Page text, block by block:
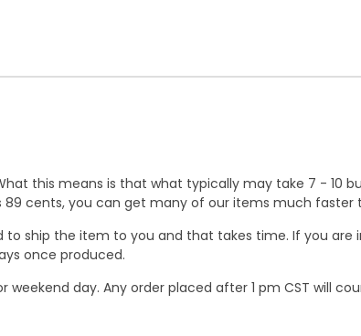
this means is that what typically may take 7 - 10
cents, you can get many of our items much
ship the item to you and that takes time. If you are
once produced.
day. Any order placed after 1 pm CST will